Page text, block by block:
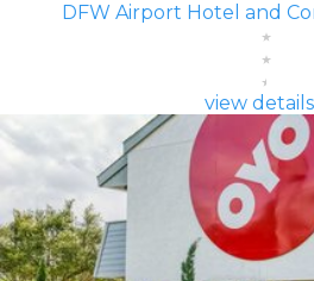
DFW Airport Hotel and
view